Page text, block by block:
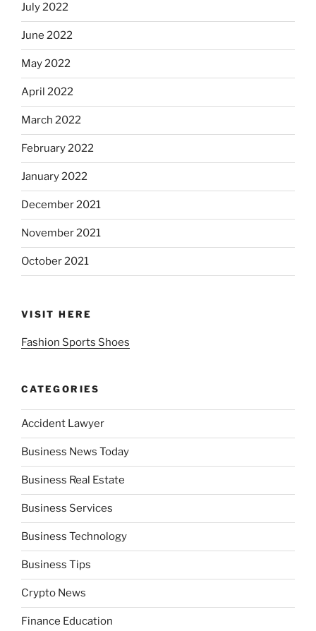
July 2022
June 2022
May 2022
April 2022
March 2022
February 2022
January 2022
December 2021
November 2021
October 2021
VISIT HERE
Fashion Sports Shoes
CATEGORIES
Accident Lawyer
Business News Today
Business Real Estate
Business Services
Business Technology
Business Tips
Crypto News
Finance Education